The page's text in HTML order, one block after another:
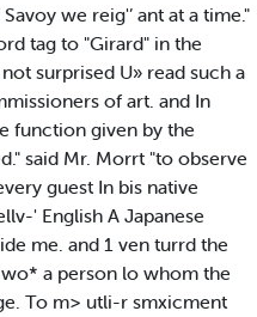
we reig'’ ant at a time."
tag to "Girard" in the
surprised U» read such a
of art. and In
function given by the
said Mr. Morrt "to observe
guest In bis native
' English A Japanese
me. and 1 ven turrd the
a person lo whom the
To m> utli-r smxicment